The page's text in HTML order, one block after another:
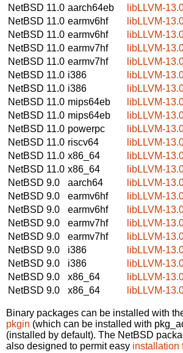
NetBSD 11.0 aarch64eb
libLLVM-
NetBSD 11.0 earmv6hf
libLLVM-
NetBSD 11.0 earmv6hf
libLLVM-
NetBSD 11.0 earmv7hf
libLLVM-
NetBSD 11.0 earmv7hf
libLLVM-
NetBSD 11.0 i386
libLLVM-
NetBSD 11.0 i386
libLLVM-
NetBSD 11.0 mips64eb
libLLVM-
NetBSD 11.0 mips64eb
libLLVM-
NetBSD 11.0 powerpc
libLLVM-
NetBSD 11.0 riscv64
libLLVM-
NetBSD 11.0 x86_64
libLLVM-
NetBSD 11.0 x86_64
libLLVM-
NetBSD 9.0
aarch64
libLLVM-
NetBSD 9.0
earmv6hf
libLLVM-
NetBSD 9.0
earmv6hf
libLLVM-
NetBSD 9.0
earmv7hf
libLLVM-
NetBSD 9.0
earmv7hf
libLLVM-
NetBSD 9.0
i386
libLLVM-
NetBSD 9.0
i386
libLLVM-
NetBSD 9.0
x86_64
libLLVM-
NetBSD 9.0
x86_64 libLLVM-
Binary packages can be installed with
pkgin (which can be installed with
(installed by default). The NetBSD
also designed to permit easy installation